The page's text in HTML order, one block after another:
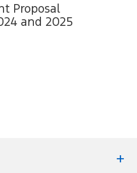
Proposal
and 2025